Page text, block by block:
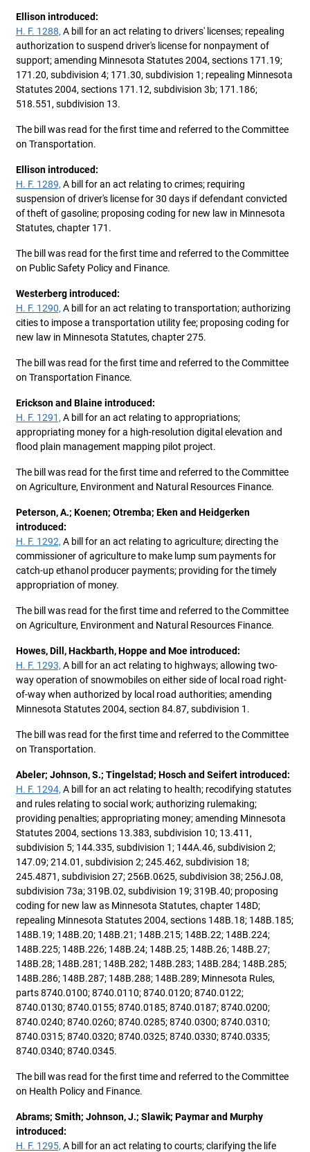
Ellison introduced:
H. F. 1288, A bill for an act relating to drivers' licenses; repealing
authorization to suspend driver's license for nonpayment of
support; amending Minnesota Statutes 2004, sections 171.19;
171.20, subdivision 4; 171.30, subdivision 1; repealing Minnesota
Statutes 2004, sections 171.12, subdivision 3b; 171.186;
518.551, subdivision 13.
The bill was read for the first time and referred to the Committee
on Transportation.
Ellison introduced:
H. F. 1289, A bill for an act relating to crimes; requiring
suspension of driver's license for 30 days if defendant convicted
of theft of gasoline; proposing coding for new law in Minnesota
Statutes, chapter 171.
The bill was read for the first time and referred to the Committee
on Public Safety Policy and Finance.
Westerberg introduced:
H. F. 1290, A bill for an act relating to transportation; authorizing
cities to impose a transportation utility fee; proposing coding for
new law in Minnesota Statutes, chapter 275.
The bill was read for the first time and referred to the Committee
on Transportation Finance.
Erickson and Blaine introduced:
H. F. 1291, A bill for an act relating to appropriations;
appropriating money for a high-resolution digital elevation and
flood plain management mapping pilot project.
The bill was read for the first time and referred to the Committee
on Agriculture, Environment and Natural Resources Finance.
Peterson, A.; Koenen; Otremba; Eken and Heidgerken
introduced:
H. F. 1292, A bill for an act relating to agriculture; directing the
commissioner of agriculture to make lump sum payments for
catch-up ethanol producer payments; providing for the timely
appropriation of money.
The bill was read for the first time and referred to the Committee
on Agriculture, Environment and Natural Resources Finance.
Howes, Dill, Hackbarth, Hoppe and Moe introduced:
H. F. 1293, A bill for an act relating to highways; allowing two-
way operation of snowmobiles on either side of local road right-
of-way when authorized by local road authorities; amending
Minnesota Statutes 2004, section 84.87, subdivision 1.
The bill was read for the first time and referred to the Committee
on Transportation.
Abeler; Johnson, S.; Tingelstad; Hosch and Seifert introduced:
H. F. 1294, A bill for an act relating to health; recodifying statutes
and rules relating to social work; authorizing rulemaking;
providing penalties; appropriating money; amending Minnesota
Statutes 2004, sections 13.383, subdivision 10; 13.411,
subdivision 5; 144.335, subdivision 1; 144A.46, subdivision 2;
147.09; 214.01, subdivision 2; 245.462, subdivision 18;
245.4871, subdivision 27; 256B.0625, subdivision 38; 256J.08,
subdivision 73a; 319B.02, subdivision 19; 319B.40; proposing
coding for new law as Minnesota Statutes, chapter 148D;
repealing Minnesota Statutes 2004, sections 148B.18; 148B.185;
148B.19; 148B.20; 148B.21; 148B.215; 148B.22; 148B.224;
148B.225; 148B.226; 148B.24; 148B.25; 148B.26; 148B.27;
148B.28; 148B.281; 148B.282; 148B.283; 148B.284; 148B.285;
148B.286; 148B.287; 148B.288; 148B.289; Minnesota Rules,
parts 8740.0100; 8740.0110; 8740.0120; 8740.0122;
8740.0130; 8740.0155; 8740.0185; 8740.0187; 8740.0200;
8740.0240; 8740.0260; 8740.0285; 8740.0300; 8740.0310;
8740.0315; 8740.0320; 8740.0325; 8740.0330; 8740.0335;
8740.0340; 8740.0345.
The bill was read for the first time and referred to the Committee
on Health Policy and Finance.
Abrams; Smith; Johnson, J.; Slawik; Paymar and Murphy
introduced:
H. F. 1295, A bill for an act relating to courts; clarifying the life